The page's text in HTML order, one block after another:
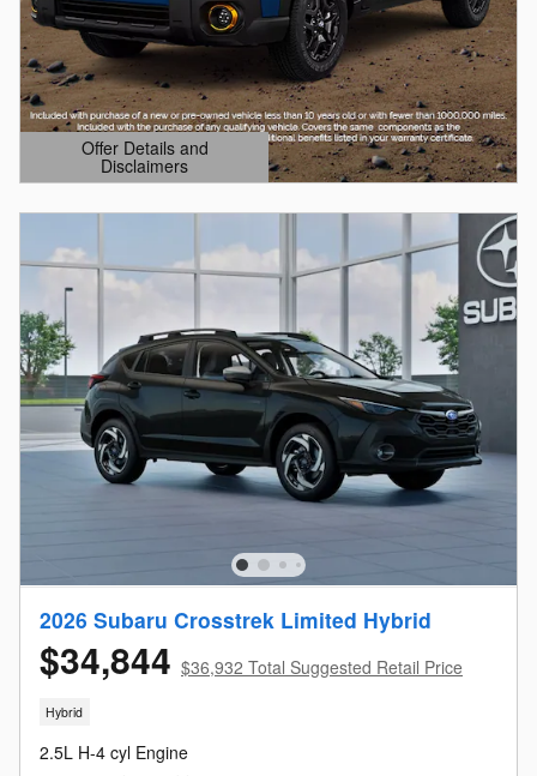
Offer Details and
Disclaimers
Open Details Modal
2026 Subaru Crosstrek Limited Hybrid
$34,844 $36,932 Total Suggested Retail Price
Hybrid
2.5L H-4 cyl Engine